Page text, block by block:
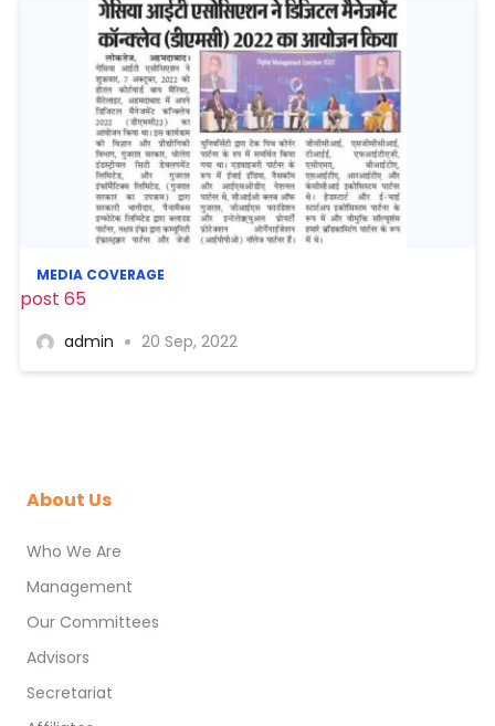
MEDIA COVERAGE
admin 20 Sep, 2022
post 65
About Us
Who We Are
Management
Our Committees
Advisors
Secretariat